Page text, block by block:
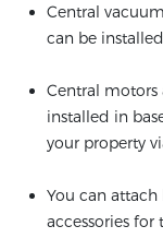
Central
can be
Central motors
installed in
your property
You can attach
accessories